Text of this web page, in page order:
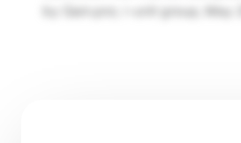
by Gain.pro; i-unit group, May